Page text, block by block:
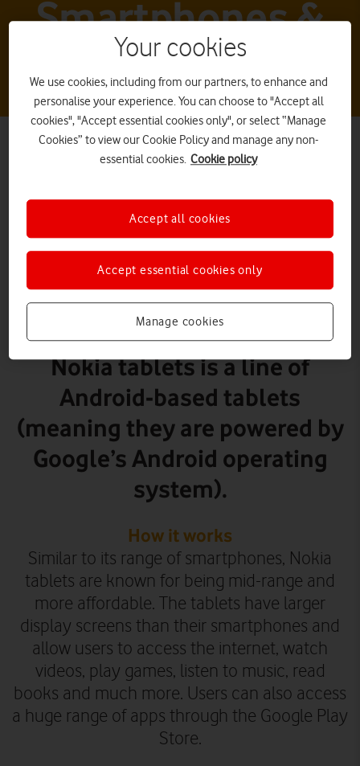
Smartphones &
tablets
Nokia tablets
What it is
Nokia tablets is a line of
Android-based tablets
(meaning they are powered by
Google’s Android operating
system).
How it works
Similar to its range of smartphones, Nokia
tablets are known for being mid-range and
more affordable. The tablets have larger
display screens than their smartphones and
allow users to access the internet, watch
videos, play games, listen to music, read
books and much more. Users can also access
a huge range of apps through the Google Play
Store.
Your cookies
We use cookies, including from our partners, to enhance and
personalise your experience. You can choose to "Accept all
cookies", "Accept essential cookies only", or select “Manage
Cookies” to view our Cookie Policy and manage any non-
essential cookies. Cookie policy
Manage cookies
Accept essential cookies only
Accept all cookies